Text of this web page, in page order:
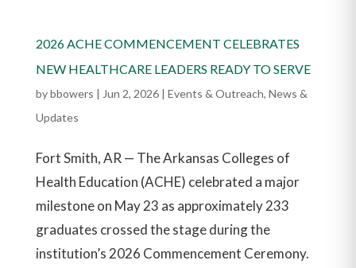
2026 ACHE COMMENCEMENT CELEBRATES
NEW HEALTHCARE LEADERS READY TO SERVE
bybbowers | Jun 2, 2026| Events & Outreach, News &
Updates
Fort Smith, AR — The Arkansas Colleges of
Health Education (ACHE) celebrated a major
milestone on May 23 as approximately 233
graduates crossed the stage during the
institution’s 2026 Commencement Ceremony.